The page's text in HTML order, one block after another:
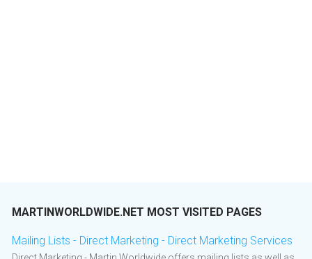
MARTINWORLDWIDE.NET MOST VISITED PAGES
Mailing Lists - Direct Marketing - Direct Marketing Services